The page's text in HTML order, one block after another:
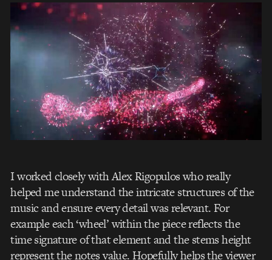
I worked closely with Alex Rigopulos who really
helped me understand the intricate structures of the
music and ensure every detail was relevant. For
example each ‘wheel’ within the piece reflects the
time signature of that element and the stems height
represent the notes value. Hopefully helps the viewer